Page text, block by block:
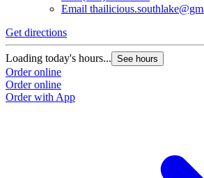
Email
Get directions
Loading today's hours... See hours
Order online
Order online
Order with App